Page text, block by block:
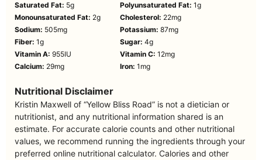
Saturated Fat: 5g Polyunsaturated Fat: 1g
Monounsaturated Fat: 2g Cholesterol: 22mg
Sodium: 505mg Potassium: 87mg
Fiber: 1g Sugar: 4g
Vitamin A: 955IU Vitamin C: 12mg
Calcium: 29mg Iron: 1 mg
Nutritional Disclaimer
Kristin Maxwell of “Yellow Bliss Road” is not a dietician or
nutritionist, and any nutritional information shared is an
estimate. For accurate calorie counts and other nutritional
values, we recommend running the ingredients through your
preferred online nutritional calculator. Calories and other